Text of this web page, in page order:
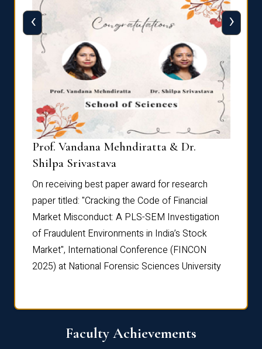
Prof. Vandana Mehndiratta & Dr.
Shilpa Srivastava
On receiving best paper award for research
paper titled: "Cracking the Code of Financial
Market Misconduct: A PLS-SEM Investigation
of Fraudulent Environments in India’s Stock
Market", International Conference (FINCON
2025) at National Forensic Sciences University
‹ ›
Faculty Achievements